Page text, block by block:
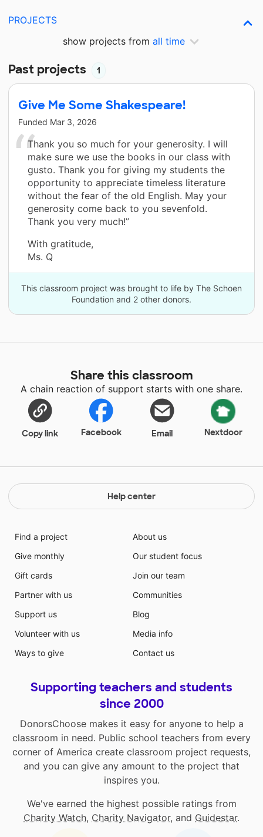
PROJECTS
show projects from all time
Past projects 1
Give Me Some Shakespeare!
Funded Mar 3, 2026
Thank you so much for your generosity. I will
make sure we use the books in our class with
gusto. Thank you for giving my students the
opportunity to appreciate timeless literature
without the fear of the old English. May your
generosity come back to you sevenfold.
Thank you very much!”
With gratitude,
Ms. Q
This classroom project was brought to life by The Schoen
Foundation and 2 other donors.
Share this classroom
A chain reaction of support starts with one share.
Copy link Facebook Email Nextdoor
Help center
Find a project
Give monthly
Gift cards
Partner with us
Support us
Volunteer with us
Ways to give
About us
Our student focus
Join our team
Communities
Blog
Media info
Contact us
Supporting teachers and students
since 2000
DonorsChoose makes it easy for anyone to help a
classroom in need. Public school teachers from every
corner of America create classroom project requests,
and you can give any amount to the project that
inspires you.
We've earned the highest possible ratings from
Charity Watch, Charity Navigator, and Guidestar.